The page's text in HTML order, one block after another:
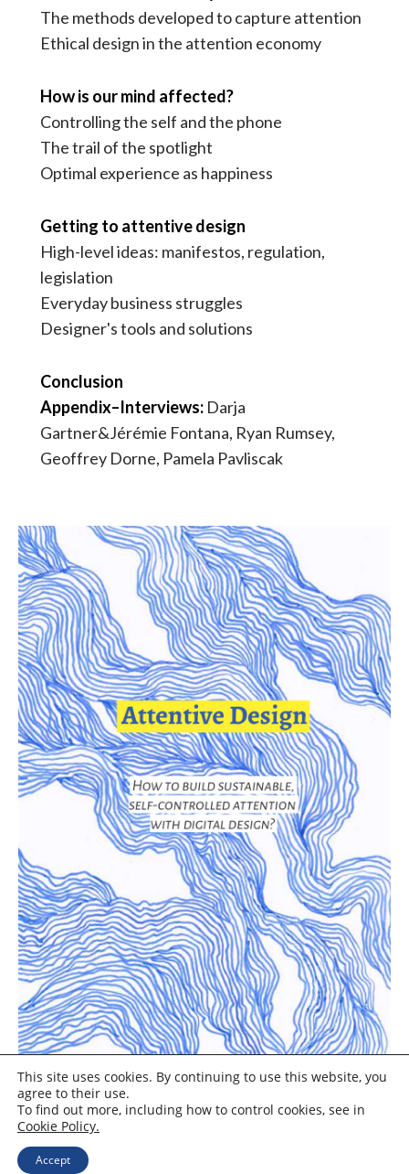
The methods developed to capture attention
Ethical design in the attention economy
How is our mind affected?
Controlling the self and the phone
The trail of the spotlight
Optimal experience as happiness
Getting to attentive design
High-level ideas: manifestos, regulation,
legislation
Everyday business struggles
Designer's tools and solutions
Conclusion
Appendix–Interviews: Darja
Gartner&Jérémie Fontana, Ryan Rumsey,
Geoffrey Dorne, Pamela Pavliscak
This site uses cookies. By continuing to use this website, you
agree to their use.
To find out more, including how to control cookies, see in
Cookie Policy.
Accept